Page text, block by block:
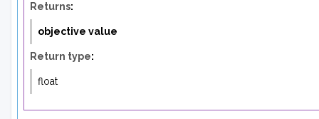
Returns:
objective value
Return type:
float